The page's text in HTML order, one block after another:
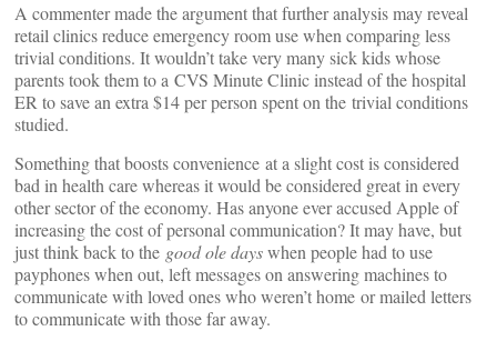
A commenter made the argument that further analysis may reveal
retail clinics reduce emergency room use when comparing less
trivial conditions. It wouldn’t take very many sick kids whose
parents took them to a CVS Minute Clinic instead of the hospital
ER to save an extra $14 per person spent on the trivial conditions
studied.
Something that boosts convenience at a slight cost is considered
bad in health care whereas it would be considered great in every
other sector of the economy. Has anyone ever accused Apple of
increasing the cost of personal communication? It may have, but
just think back to the good ole dayswhen people had to use
payphones when out, left messages on answering machines to
communicate with loved ones who weren’t home or mailed letters
to communicate with those far away.